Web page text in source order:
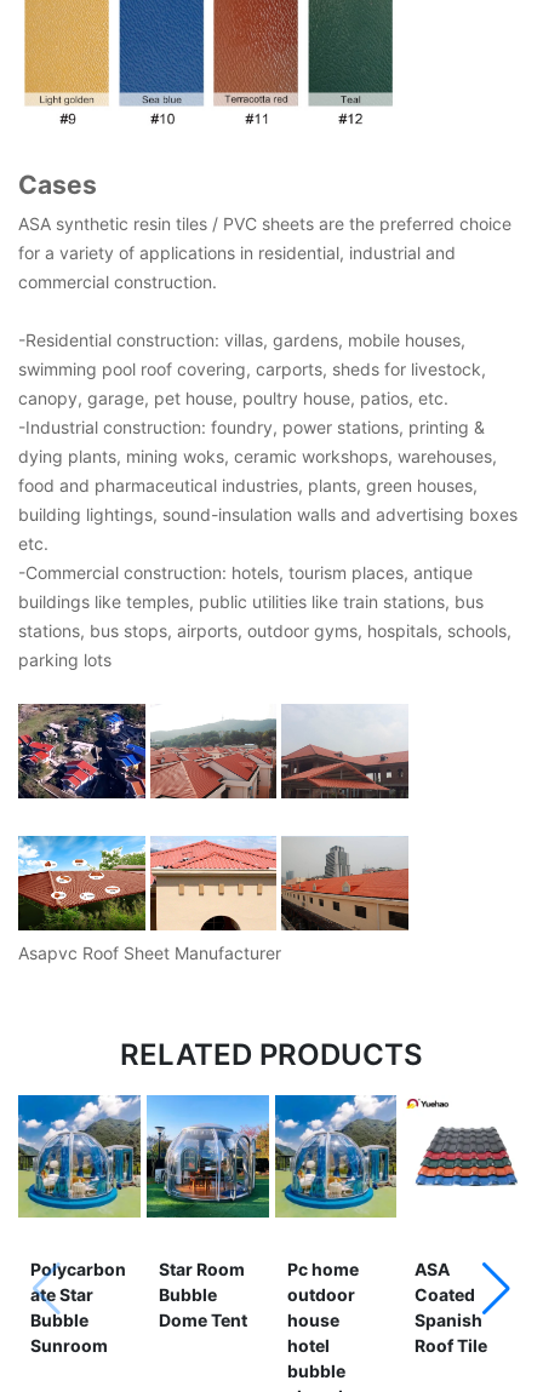
Cases
ASA synthetic resin tiles / PVC sheets are the preferred choice
for a variety of applications in residential, industrial and
commercial construction.
-Residential construction: villas, gardens, mobile houses,
swimming pool roof covering, carports, sheds for livestock,
canopy, garage, pet house, poultry house, patios, etc.
-Industrial construction: foundry, power stations, printing &
dying plants, mining woks, ceramic workshops, warehouses,
food and pharmaceutical industries, plants, green houses,
building lightings, sound-insulation walls and advertising boxes
etc.
-Commercial construction: hotels, tourism places, antique
buildings like temples, public utilities like train stations, bus
stations, bus stops, airports, outdoor gyms, hospitals, schools,
parking lots
Asapvc Roof Sheet Manufacturer
RELATED PRODUCTS
Polycarbon
ate Star
Bubble
Sunroom
Star Room
Bubble
Dome Tent
Pc home
outdoor
house
hotel
bubble
ASA
Coated
Spanish
Roof Tile